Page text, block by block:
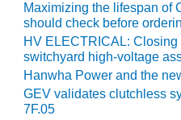
O&M –
BUSINESS:
OSPREY
ENERGY
CENTER
Maximizing the lifespan of
should check before
HV ELECTRICAL:
switchyard high-voltage
Hanwha Power and the
GEV validates clutchless
7F.05